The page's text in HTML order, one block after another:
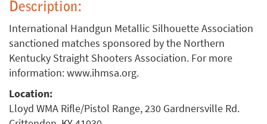
Description:
International Handgun Metallic Silhouette Association
sanctioned matches sponsored by the Northern
Kentucky Straight Shooters Association. For more
information: www.ihmsa.org.
Location:
Lloyd WMA Rifle/Pistol Range, 230 Gardnersville Rd.